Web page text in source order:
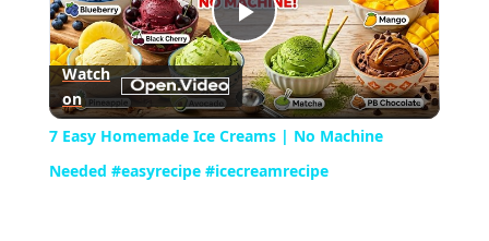
Play
Video
Watch
on
7 Easy Homemade Ice Creams | No Machine
Needed #easyrecipe #icecreamrecipe